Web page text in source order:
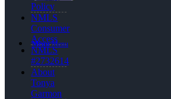
Menu Menu
Policy
NMLS
Consumer
Access
NMLS
#2732614
About
Tonya
Garmon